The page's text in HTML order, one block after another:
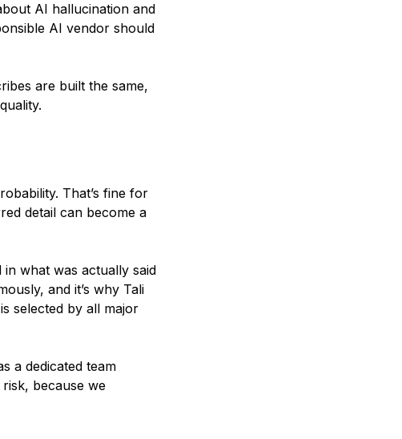
AI hallucination and
AI vendor should
are built the same,
That’s fine for
detail can become a
what was actually said
and it’s why Tali
selected by all major
a dedicated team
because we